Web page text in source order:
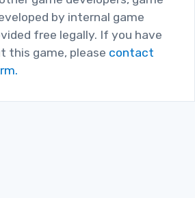
by internal game
free legally. If you have
this game, please contact